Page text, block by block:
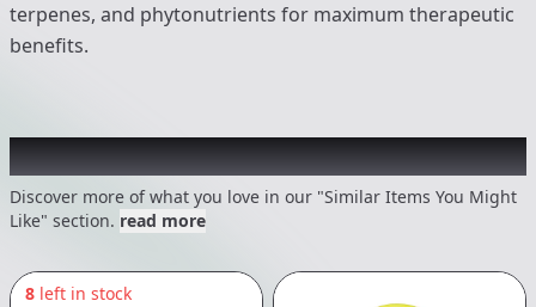
terpenes, and phytonutrients for maximum therapeutic
benefits.
Recommended items you might like
Discover more of what you love in our "Similar Items You Might
Like" section. read more
8 left in stock